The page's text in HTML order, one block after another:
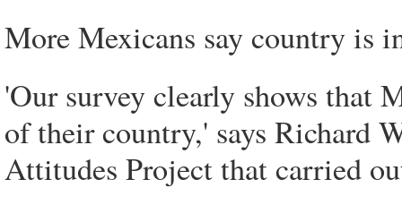
More Mexicans say country is
'Our survey clearly shows that
of their country,' says Richard
Attitudes Project that carried